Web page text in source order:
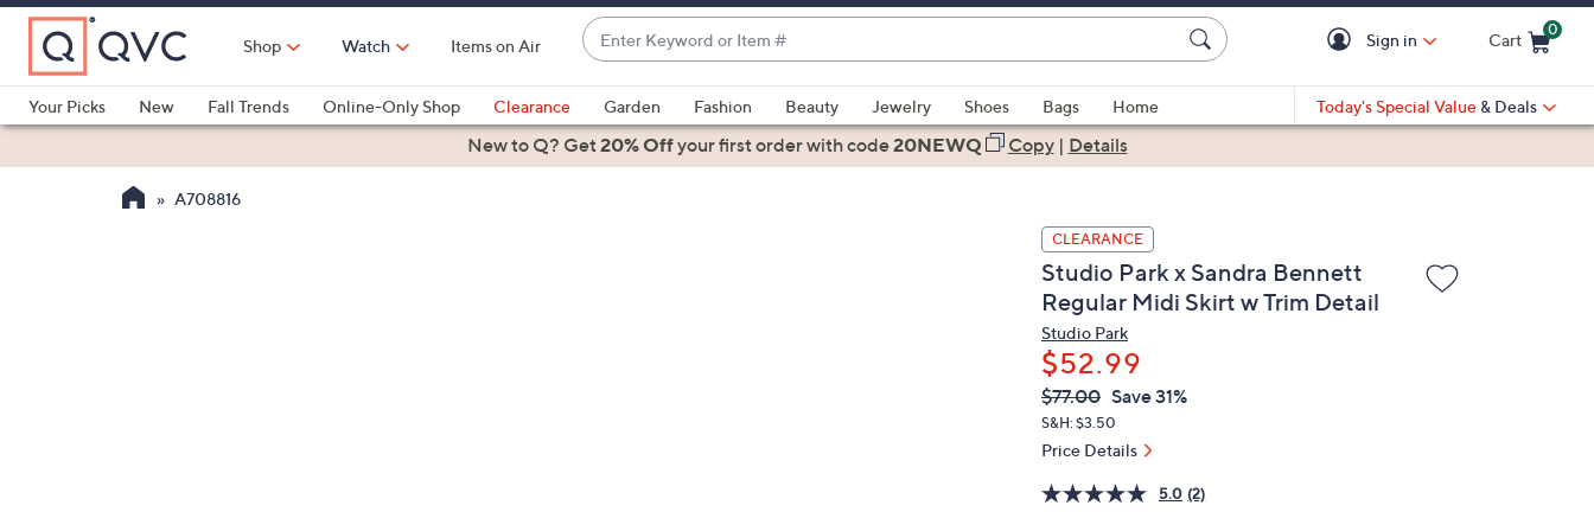
Skip
Main
Content
Shop Watch Items on Air
Enter
Keyword
or
Item
#
suggestions
are
Sign in Cart
0
Your Picks
New Fall Trends Online-Only Shop Clearance Garden Fashion Beauty Jewelry Shoes Bags
Home
Health & Fitness
Today's Special Value & Deals
New to Q? Get20% Offyour first orderwith code20NEWQ Copy| Details
A708816
CLEARANCE
Studio Park x Sandra Bennett
Regular Midi Skirt w Trim Detail
Studio Park
$52.99
QVC
PRICE:
Deleted
$77.00 Save 31%
S&H: $3.50
Price Details
5.0 (2)